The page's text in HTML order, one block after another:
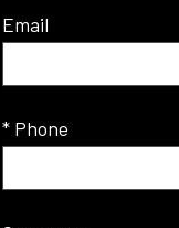
Email
* Phone